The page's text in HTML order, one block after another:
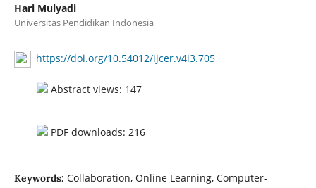
Hari Mulyadi
Universitas Pendidikan Indonesia
https://doi.org/10.54012/ijcer.v4i3.705
Abstract views: 147
PDF downloads: 216
Keywords: Collaboration, Online Learning, Computer-